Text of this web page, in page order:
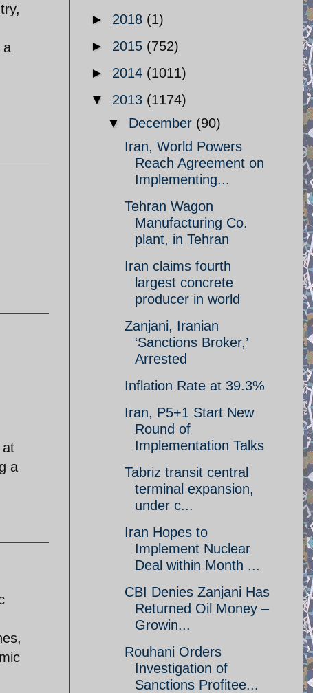
a
at
a
► 2018 (1)
► 2015 (752)
► 2014 (1011)
▼ 2013 (1174)
▼ December (90)
Iran, World Powers
Reach Agreement on
Implementing...
Tehran Wagon
Manufacturing Co.
plant, in Tehran
Iran claims fourth
largest concrete
producer in world
Zanjani, Iranian
‘Sanctions Broker,’
Arrested
Inflation Rate at 39.3%
Iran, P5+1 Start New
Round of
Implementation Talks
Tabriz transit central
terminal expansion,
under c...
Iran Hopes to
Implement Nuclear
Deal within Month ...
CBI Denies Zanjani Has
Returned Oil Money –
Growin...
Rouhani Orders
Investigation of
Sanctions Profitee...